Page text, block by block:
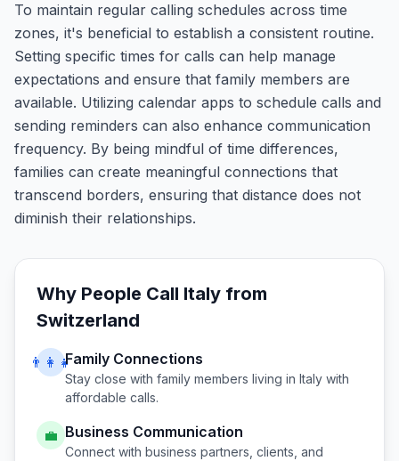
To maintain regular calling schedules across time
zones, it's beneficial to establish a consistent routine.
Setting specific times for calls can help manage
expectations and ensure that family members are
available. Utilizing calendar apps to schedule calls and
sending reminders can also enhance communication
frequency. By being mindful of time differences,
families can create meaningful connections that
transcend borders, ensuring that distance does not
diminish their relationships.
Why People Call Italy from
Switzerland
👨‍👩‍👧Family Connections
Stay close with family members living in Italy with
affordable calls.
💼 Business Communication
Connect with business partners, clients, and